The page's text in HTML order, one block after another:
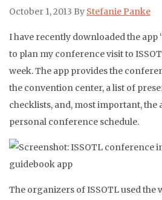
October 1, 2013 By Stefanie Panke
I have recently downloaded the app
to plan my conference visit to
week. The app provides the
the convention center, a list of
checklists, and, most important, the
personal conference schedule.
The organizers of ISSOTL used the